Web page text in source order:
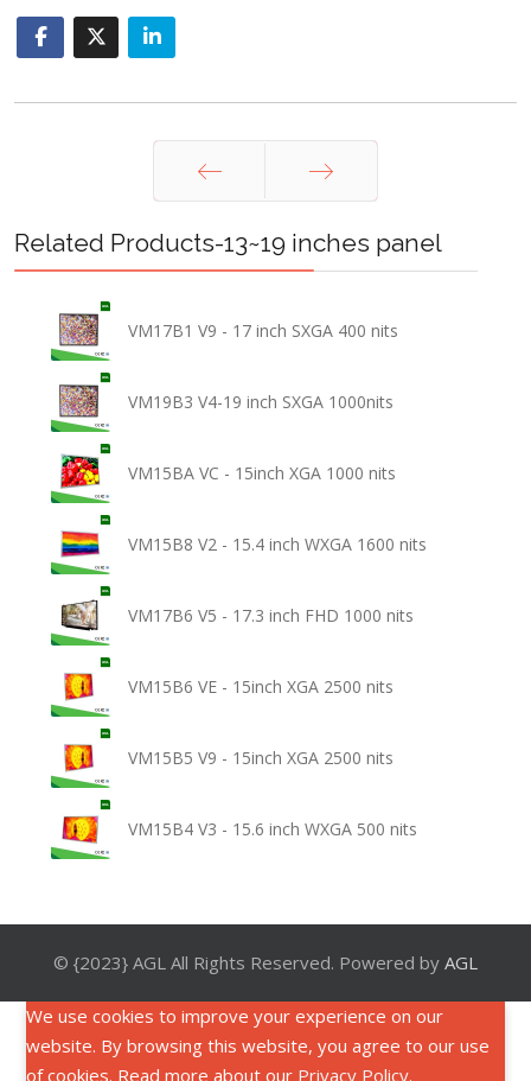
Prev Next
Related Products-13~19 inches panel
VM17B1 V9 - 17 inch SXGA 400 nits
VM19B3 V4-19 inch SXGA 1000nits
VM15BA VC - 15inch XGA 1000 nits
VM15B8 V2 - 15.4 inch WXGA 1600 nits
VM17B6 V5 - 17.3 inch FHD 1000 nits
VM15B6 VE - 15inch XGA 2500 nits
VM15B5 V9 - 15inch XGA 2500 nits
VM15B4 V3 - 15.6 inch WXGA 500 nits
© {2023} AGL All Rights Reserved. Powered by AGL
We use cookies to improve your experience on our
website. By browsing this website, you agree to our use
of cookies. Read more about our Privacy Policy.